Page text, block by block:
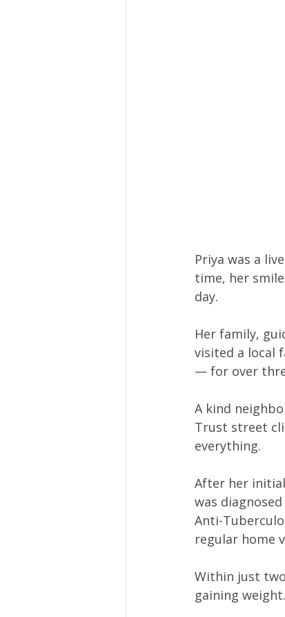
Priya was a
time, her
day.
Her family,
visited a local
— for over
A kind
Trust street
everything.
After her
was
Anti-
regular home
Within just
gaining